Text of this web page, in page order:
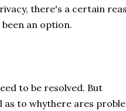
there's a certain
an option.
to be resolved. But
to whythere ares